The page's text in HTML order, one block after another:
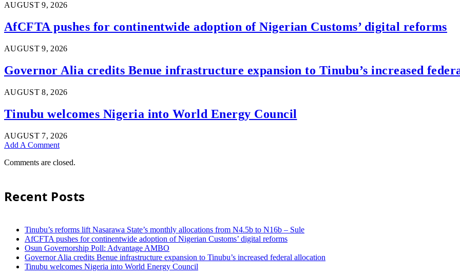
AUGUST 9, 2026
AfCFTA pushes for continentwide adoption of Nigerian Customs’ digital reforms
AUGUST 9, 2026
Governor Alia credits Benue infrastructure expansion to Tinubu’s increased
AUGUST 8, 2026
Tinubu welcomes Nigeria into World Energy Council
AUGUST 7, 2026
Add A Comment
Comments are closed.
Recent Posts
Tinubu’s reforms lift Nasarawa State’s monthly allocations from N4.5b to N16b – Sule
AfCFTA pushes for continentwide adoption of Nigerian Customs’ digital reforms
Osun Governorship Poll: Advantage AMBO
Governor Alia credits Benue infrastructure expansion to Tinubu’s increased federal allocation
Tinubu welcomes Nigeria into World Energy Council